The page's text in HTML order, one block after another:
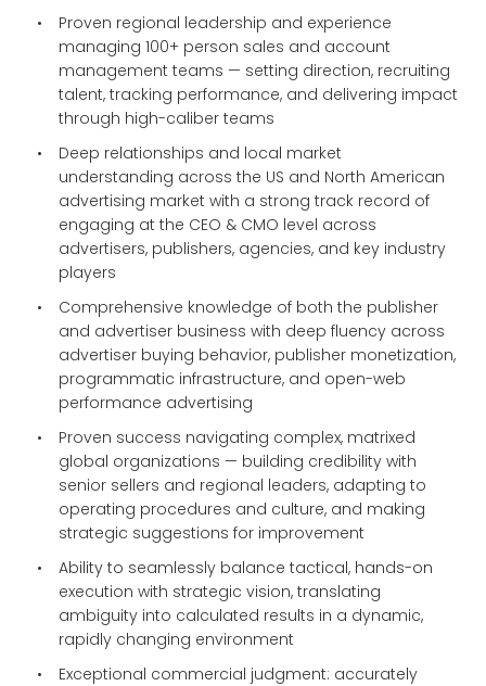
Proven regional leadership and experience
managing 100+ person sales and account
management teams — setting direction, recruiting
talent, tracking performance, and delivering impact
through high-caliber teams
Deep relationships and local market
understanding across the US and North American
advertising market with a strong track record of
engaging at the CEO & CMO level across
advertisers, publishers, agencies, and key industry
players
Comprehensive knowledge of both the publisher
and advertiser business with deep fluency across
advertiser buying behavior, publisher monetization,
programmatic infrastructure, and open-web
performance advertising
Proven success navigating complex, matrixed
global organizations — building credibility with
senior sellers and regional leaders, adapting to
operating procedures and culture, and making
strategic suggestions for improvement
Ability to seamlessly balance tactical, hands-on
execution with strategic vision, translating
ambiguity into calculated results in a dynamic,
rapidly changing environment
Exceptional commercial judgment: accurately